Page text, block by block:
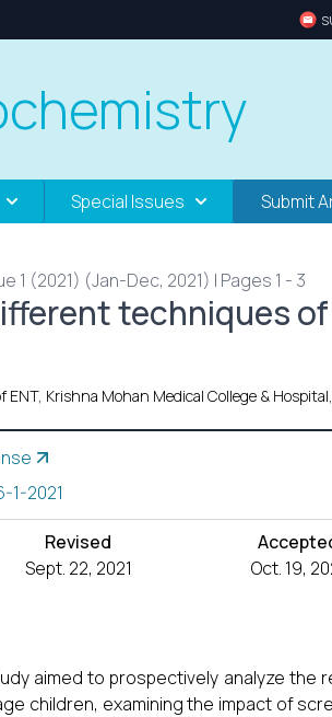
Special Issues Submit
1 (2021) (Jan-Dec, 2021) | Pages 1 - 3
techniques
Krishna Mohan Medical College &
1-2021
Revised
Sept. 22, 2021
Oct. 19,
aimed to prospectively analyze the
children, examining the impact of